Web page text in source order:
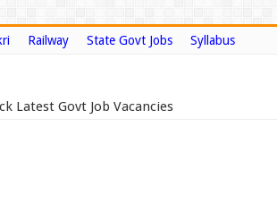
Railway State Govt Jobs Syllabus
Latest Govt Job Vacancies